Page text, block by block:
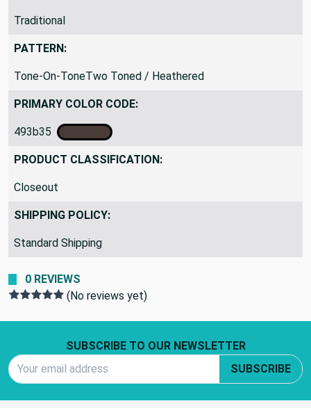
Traditional
PATTERN:
Tone-On-ToneTwo Toned / Heathered
PRIMARY COLOR CODE:
493b35
PRODUCT CLASSIFICATION:
Closeout
SHIPPING POLICY:
Standard Shipping
0 REVIEWS
(No reviews yet)
SUBSCRIBE TO OUR NEWSLETTER
SUBSCRIBE